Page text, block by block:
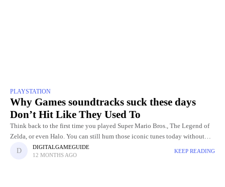
PLAYSTATION
Why Games soundtracks suck these days
Don’t Hit Like They Used To
Think back to the first time you played Super Mario Bros., The Legend of
Zelda, or even Halo. You can still hum those iconic tunes today without
even touching the
DIGITALGAMEGUIDE
12 MONTHS AGO
KEEP READING